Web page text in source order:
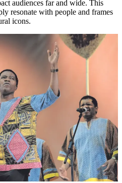
audiences far and wide. This
resonate with people and frames
icons.